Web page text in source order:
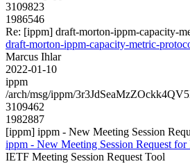
3109823
1986546
Re: [ippm] draft-morton-ippm-capacity-
draft-morton-ippm-capacity-metric-
Marcus Ihlar
2022-01-10
ippm
/arch/msg/ippm/
3109462
1982887
[ippm] ippm - New Meeting Session
ippm - New Meeting Session Request
IETF Meeting Session Request Tool